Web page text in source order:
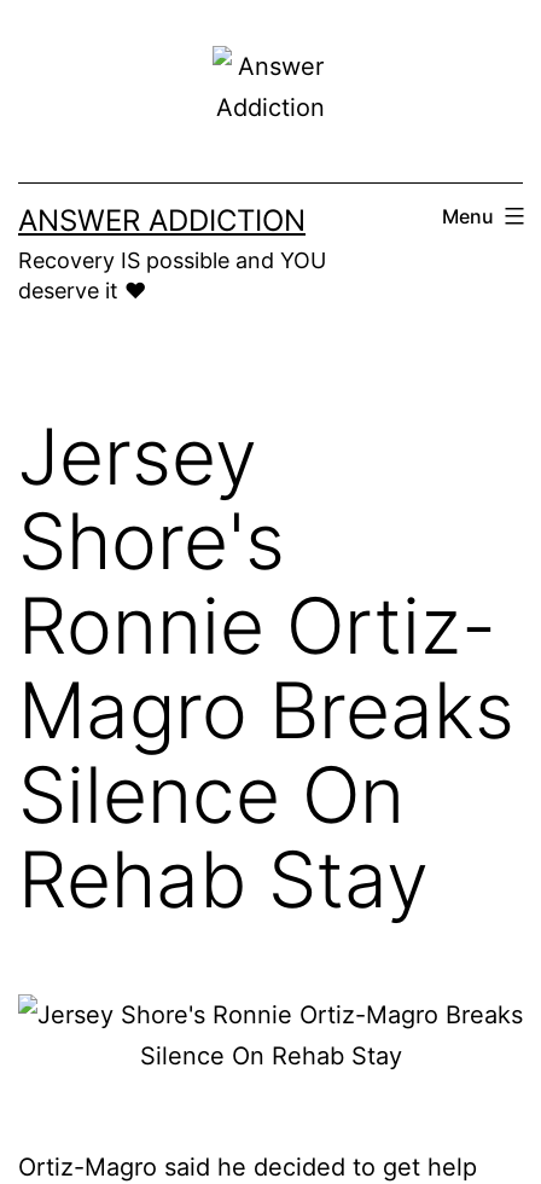
ANSWER ADDICTION
Recovery IS possible and YOU
deserve it ❤️
Menu
Jersey
Shore's
Ronnie Ortiz-
Magro Breaks
Silence On
Rehab Stay
Ortiz-Magro said he decided to get help